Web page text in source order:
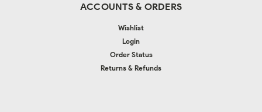
ACCOUNTS & ORDERS
Wishlist
Login
Order Status
Returns & Refunds